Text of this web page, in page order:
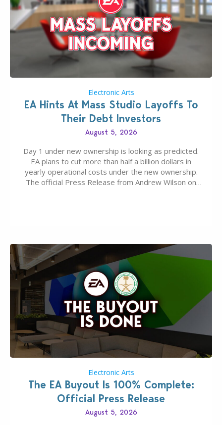
Electronic Arts
EA Hints At Mass Studio Layoffs To
Their Debt Investors
August 5, 2026
Day 1 under new ownership is looking as predicted.
EA plans to cut more than half a billion dollars in
yearly operational costs under the new ownership.
The official Press Release from Andrew Wilson on
Electronic Arts
The EA Buyout Is 100% Complete:
Official Press Release
August 5, 2026